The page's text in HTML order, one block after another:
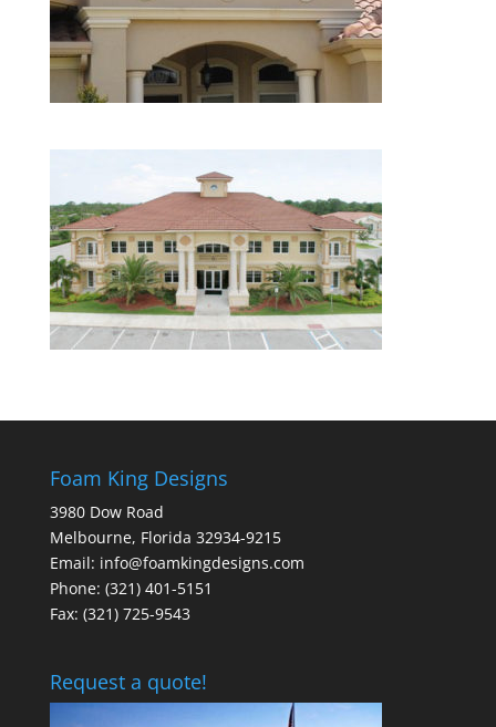
Foam King Designs
3980 Dow Road
Melbourne, Florida 32934-9215
Email: info@foamkingdesigns.com
Phone: (321) 401-5151
Fax: (321) 725-9543
Request a quote!